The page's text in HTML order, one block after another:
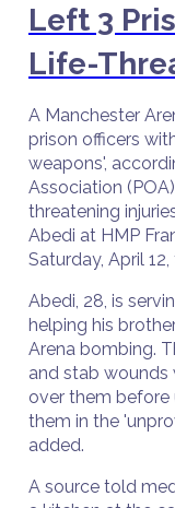
Left 3
Life-
A Manchester
prison officers
weapons',
Association
threatening
Abedi at HMP
Saturday, April
Abedi, 28, is
helping his
Arena bombing.
and stab wounds
over them
them in the
added.
A source told